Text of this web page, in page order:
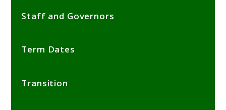
Staff and Governors
Term Dates
Transition